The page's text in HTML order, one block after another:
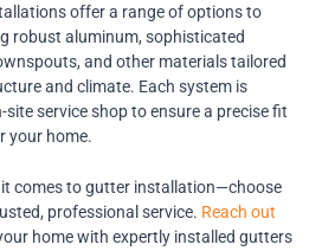
offer a range of options to
robust aluminum, sophisticated
and other materials tailored
and climate. Each system is
site service shop to ensure a precise fit
your home.
it comes to gutter installation—choose
professional service. Reach out
home with expertly installed gutters